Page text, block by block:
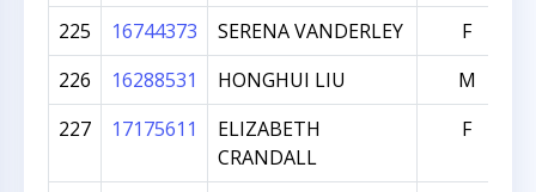
225 16744373 SERENA VANDERLEY
F
226
16288531 HONGHUI LIU
M
227
17175611
ELIZABETH
CRANDALL
F